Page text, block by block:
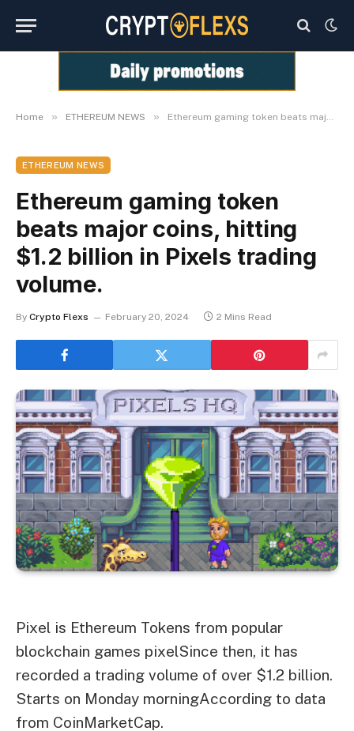
Home » ETHEREUM NEWS » Ethereum gaming token beats major coins, hitting $1.2 billion in Pixels trading volume.
ETHEREUM NEWS
Ethereum gaming token
beats major coins, hitting
$1.2 billion in Pixels trading
volume.
By Crypto Flexs February 20, 2024 2 Mins Read
Pixel is Ethereum Tokens from popular
blockchain games pixelSince then, it has
recorded a trading volume of over $1.2 billion.
Starts on Monday morningAccording to data
from CoinMarketCap.